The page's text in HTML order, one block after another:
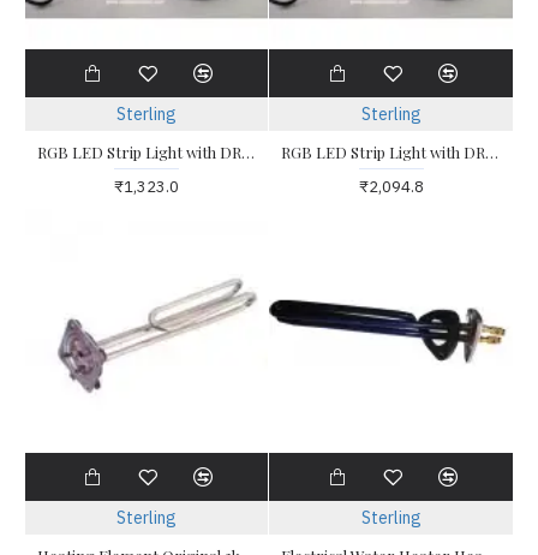
Sterling
RGB LED Strip Light with DRIVER and CONTROLLER 5 Metres COBE
₹1,323.0
Sterling
RGB LED Strip Light with DRIVERS and CONTROLLER 10 Metres COBE
₹2,094.8
Sterling Sterling